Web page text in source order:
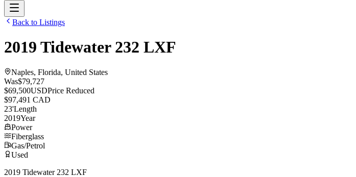
Back to Listings
2019 Tidewater 232 LXF
Naples, Florida, United States
Was$79,727
$69,500USDPrice Reduced
$97,491 CAD
23'Length
2019Year
Power
Fiberglass
Gas/Petrol
Used
2019 Tidewater 232 LXF